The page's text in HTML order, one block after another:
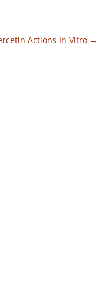
Actions In Vitro →